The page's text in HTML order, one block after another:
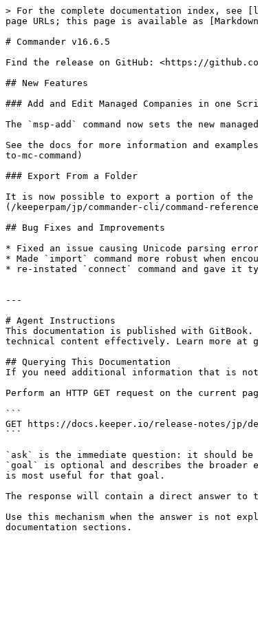
> For the complete documentation index,
page URLs; this page is available as
# Commander v16.6.5
Find the release on GitHub: <https://
## New Features
### Add and Edit Managed Companies in one
The `msp-add` command now sets the new
See the docs for more information and examples:
to-mc-command)
### Export From a Folder
It is now possible to export a portion of the
(/keeperpam/jp/commander-cli/command-
## Bug Fixes and Improvements
* Fixed an issue causing Unicode parsing
* Made `import` command more robust when
* re-instated `connect` command and gave it
---
# Agent Instructions
This documentation is published with
technical content effectively. Learn more at
## Querying This Documentation
If you need additional information that is
Perform an HTTP GET request on the current
```
GET https://docs.keeper.io/release-notes/jp/
```
`ask` is the immediate question: it should
`goal` is optional and describes the broader
is most useful for that goal.
The response will contain a direct answer to
Use this mechanism when the answer is